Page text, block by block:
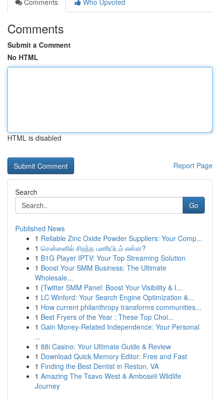
Comments
Who Upvoted
Comments
Submit a Comment
No HTML
HTML is disabled
Report Page
Search
Go
Published News
1 Reliable Zinc Oxide Powder Suppliers: Your Comp...
1 சென்னைில் சிறந்த பணியிடம் என்ன?
1 B1G Player IPTV: Your Top Streaming Solution
1 Boost Your SMM Business: The Ultimate
Wholesale...
1 {Twitter SMM Panel: Boost Your Visibility & I...
1 LC Winford: Your Search Engine Optimization &...
1 How current philanthropy transforms communities...
1 Best Fryers of the Year : These Top Choi...
1 Gain Money-Related Independence: Your Personal
...
1 88i Casino: Your Ultimate Guide & Review
1 Download Quick Memory Editor: Free and Fast
1 Finding the Best Dentist in Reston, VA
1 Amazing The Tsavo West & Amboseli Wildlife
Journey